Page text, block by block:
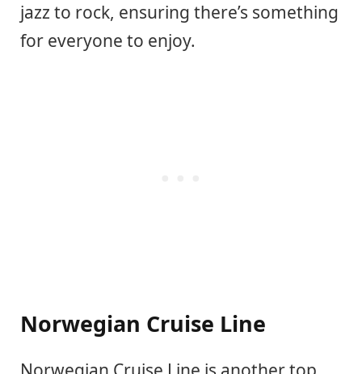
jazz to rock, ensuring there’s something
for everyone to enjoy.
Norwegian Cruise Line